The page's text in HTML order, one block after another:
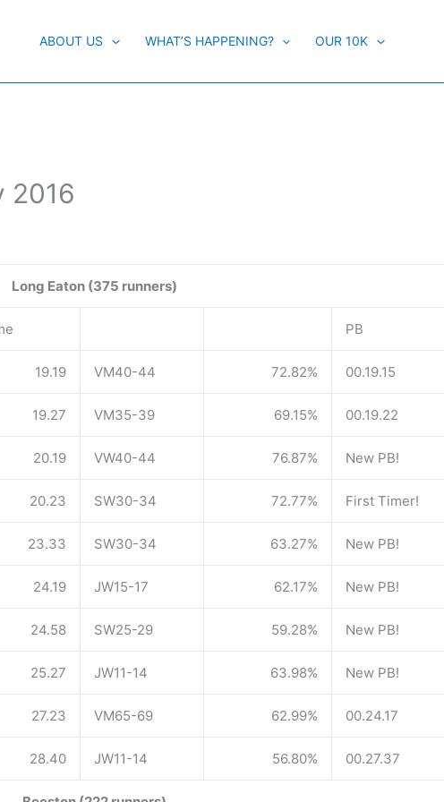
ABOUT US WHAT’S HAPPENING? OUR 10K
2016
Long Eaton (375 runners)
PB
19.19 VM40-44 72.82% 00.19.15
19.27 VM35-39 69.15% 00.19.22
20.19 VW40-44 76.87% New PB!
20.23 SW30-34 72.77% First Timer!
23.33 SW30-34 63.27% New PB!
24.19 JW15-17 62.17% New PB!
24.58 SW25-29 59.28% New PB!
25.27 JW11-14 63.98% New PB!
27.23 VM65-69 62.99% 00.24.17
28.40 JW11-14 56.80% 00.27.37